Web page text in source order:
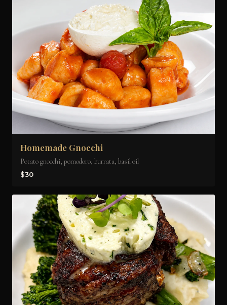
Homemade Gnocchi
Potato gnocchi, pomodoro, burrata, basil oil
$30